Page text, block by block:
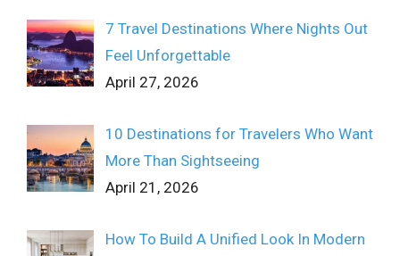
7 Travel Destinations Where Nights Out
Feel Unforgettable
April 27, 2026
10 Destinations for Travelers Who Want
More Than Sightseeing
April 21, 2026
How To Build A Unified Look In Modern